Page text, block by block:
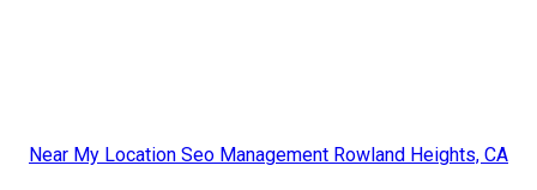
Near My Location Seo Management Rowland Heights, CA